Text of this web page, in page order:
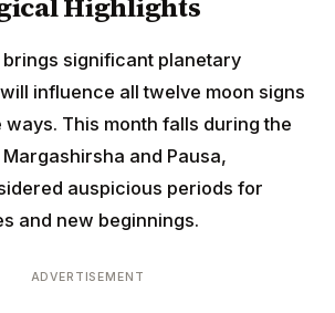
brings significant planetary
ways. This month falls during the
Margashirsha and Pausa, traditionally
periods for spiritual practices
ADVERTISEMENT